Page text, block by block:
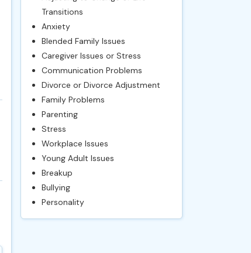
Transitions
Anxiety
Blended Family Issues
Caregiver Issues or Stress
Communication Problems
Divorce or Divorce Adjustment
Family Problems
Parenting
Stress
Workplace Issues
Young Adult Issues
Breakup
Bullying
Personality